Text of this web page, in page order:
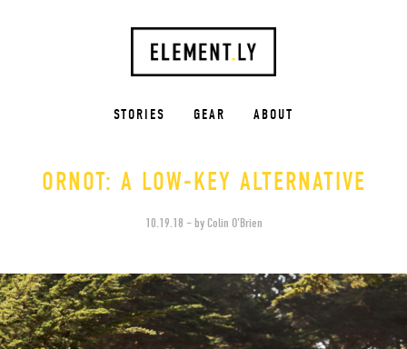
STORIES GEAR ABOUT
ORNOT: A LOW-KEY ALTERNATIVE
10.19.18 – by Colin O'Brien